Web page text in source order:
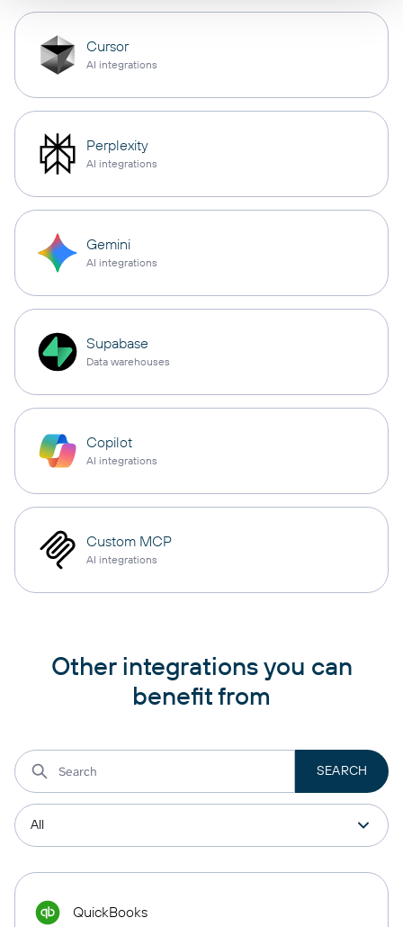
Cursor
AI integrations
Perplexity
AI integrations
Gemini
AI integrations
Supabase
Data warehouses
Copilot
AI integrations
Custom MCP
AI integrations
Other integrations you can
benefit from
QuickBooks